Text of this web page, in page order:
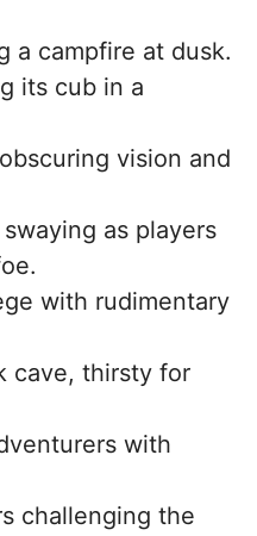
a campfire at dusk.
its cub in a
vision and
as players
with rudimentary
cave, thirsty for
with
challenging the